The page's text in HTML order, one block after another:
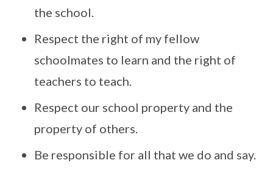
the school.
Respect the right of my fellow
schoolmates to learn and the right of
teachers to teach.
Respect our school property and the
property of others.
Be responsible for all that we do and say.